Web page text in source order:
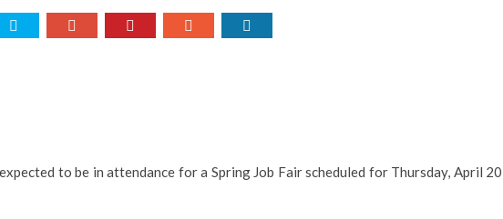
THE TRENDS
to be in attendance for a Spring Job Fair scheduled for Thursday, April 20